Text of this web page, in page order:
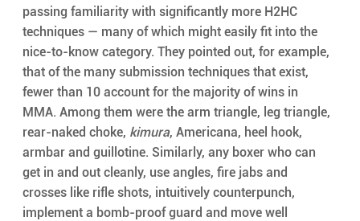
passing familiarity with significantly more H2HC
techniques — many of which might easily fit into the
nice-to-know category. They pointed out, for example,
that of the many submission techniques that exist,
fewer than 10 account for the majority of wins in
MMA. Among them were the arm triangle, leg triangle,
rear-naked choke, kimura, Americana, heel hook,
armbar and guillotine. Similarly, any boxer who can
get in and out cleanly, use angles, fire jabs and
crosses like rifle shots, intuitively counterpunch,
implement a bomb-proof guard and move well